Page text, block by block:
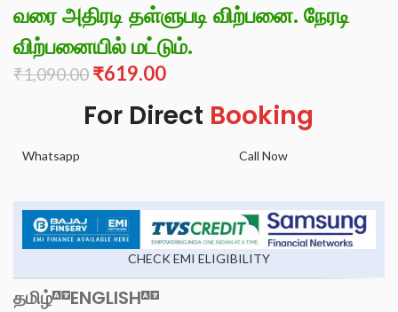
வரை அதிரடி தள்ளுபடி விற்பனை. நேரடி
விற்பனையில் மட்டும்.
₹1,090.00 ₹619.00
For Direct Booking
Whatsapp Call Now
CHECK EMI ELIGIBILITY
தமிழ் ENGLISH